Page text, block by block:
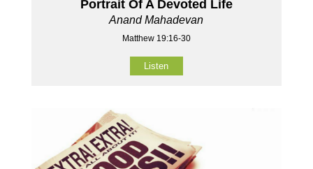
Portrait Of A Devoted Life
Anand Mahadevan
Matthew 19:16-30
Listen